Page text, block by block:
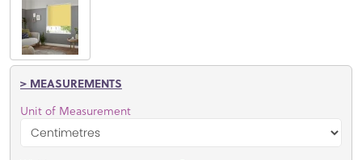
> MEASUREMENTS
Unit of Measurement